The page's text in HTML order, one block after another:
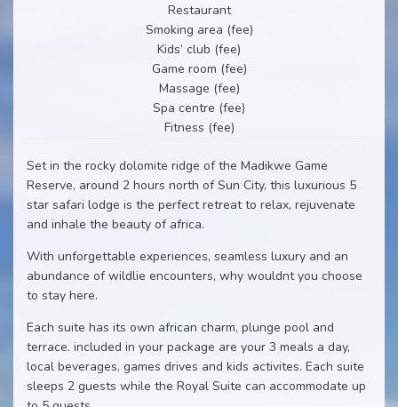
Restaurant
Smoking area (fee)
Kids’ club (fee)
Game room (fee)
Massage (fee)
Spa centre (fee)
Fitness (fee)
Set in the rocky dolomite ridge of the Madikwe Game
Reserve, around 2 hours north of Sun City, this luxurious 5
star safari lodge is the perfect retreat to relax, rejuvenate
and inhale the beauty of africa.
With unforgettable experiences, seamless luxury and an
abundance of wildlie encounters, why wouldnt you choose
to stay here.
Each suite has its own african charm, plunge pool and
terrace. included in your package are your 3 meals a day,
local beverages, games drives and kids activites. Each suite
sleeps 2 guests while the Royal Suite can accommodate up